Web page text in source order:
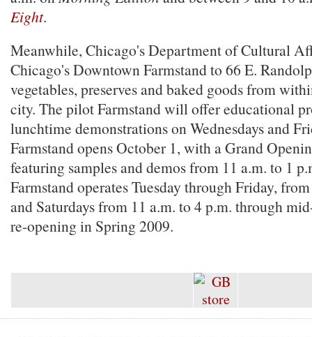
Eight.
Meanwhile, Chicago's Department of Cultural
Chicago's Downtown Farmstand to 66 E.
vegetables, preserves and baked goods from
city. The pilot Farmstand will offer educational
lunchtime demonstrations on Wednesdays and
Farmstand opens October 1, with a Grand
featuring samples and demos from 11 a.m. to 1
Farmstand operates Tuesday through Friday,
and Saturdays from 11 a.m. to 4 p.m. through
re-opening in Spring 2009.